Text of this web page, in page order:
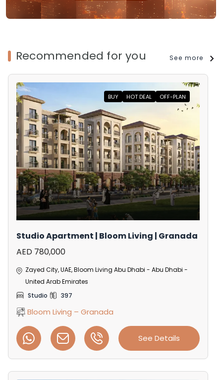
Recommended for you See more
BUY HOT DEAL OFF-PLAN
Studio Apartment | Bloom Living | Granada
AED 780,000
Zayed City, UAE, Bloom Living Abu Dhabi - Abu Dhabi -
United Arab Emirates
Studio
397
Bloom Living – Granada
See Details